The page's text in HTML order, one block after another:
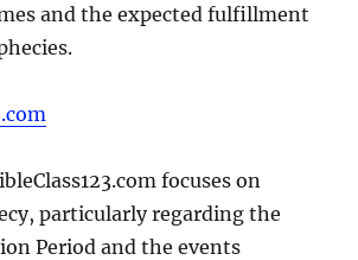
and the expected fulfillment
focuses on
particularly regarding the
Period and the events